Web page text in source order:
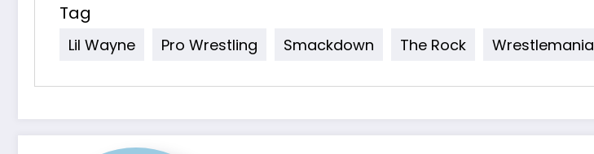
Tag
Lil Wayne Pro Wrestling Smackdown The Rock Wrestlemania